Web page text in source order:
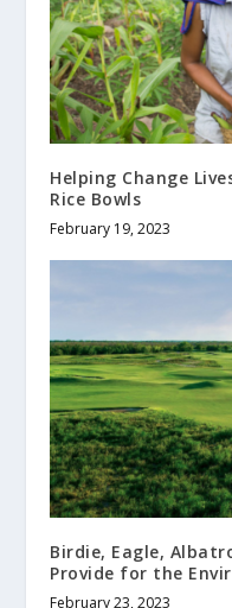
Helping Change
Rice Bowls
February 19, 2023
Birdie, Eagle,
Provide for the
February 23, 2023